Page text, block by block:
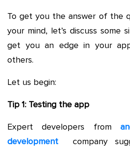
To get you the answer of the
your mind, let’s discuss some
get you an edge in your
others.
Let us begin:
Tip 1: Testing the app
Expert developers from
development company